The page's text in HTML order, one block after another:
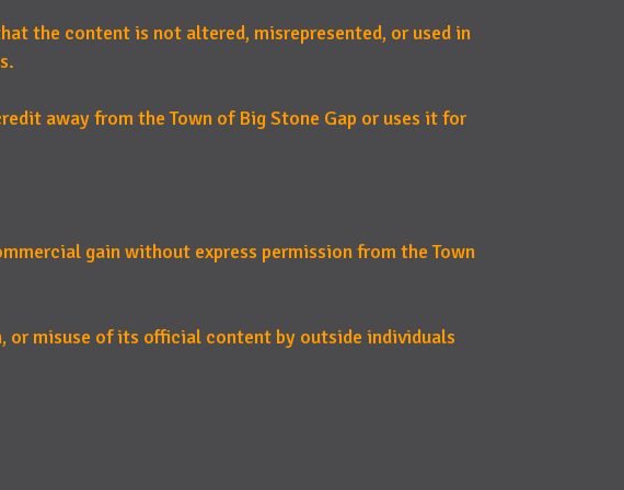
the content is not altered, misrepresented, or used in
away from the Town of Big Stone Gap or uses it for
gain without express permission from the Town
or misuse of its official content by outside individuals